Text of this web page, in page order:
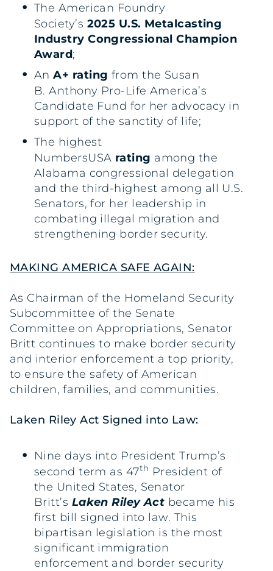
The American Foundry
Society’s 2025 U.S. Metalcasting
Industry Congressional Champion
Award;
AnA+ rating from the Susan
B. Anthony Pro-Life America’s
Candidate Fund for her advocacy in
support of the sanctity of life;
The highest
NumbersUSA rating among the
Alabama congressional delegation
and the third-highest among all U.S.
Senators, for her leadership in
combating illegal migration and
strengthening border security.
MAKING AMERICA SAFE AGAIN:
As Chairman of the Homeland Security
Subcommittee of the Senate
Committee on Appropriations, Senator
Britt continues to make border security
and interior enforcement a top priority,
to ensure the safety of American
children, families, and communities.
Laken Riley Act Signed into Law:
Nine days into President Trump’s
second term as 47th President of
the United States, Senator
Britt’s Laken Riley Act became his
first bill signed into law. This
bipartisan legislation is the most
significant immigration
enforcement and border security